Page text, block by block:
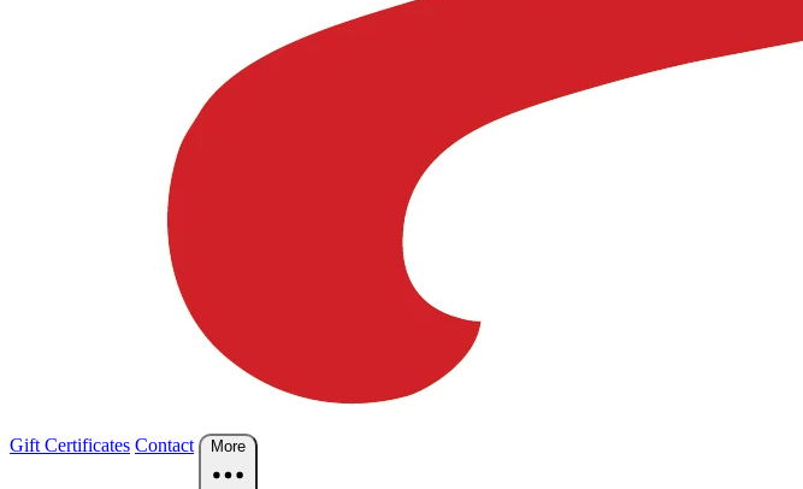
Gift Certificates Contact More